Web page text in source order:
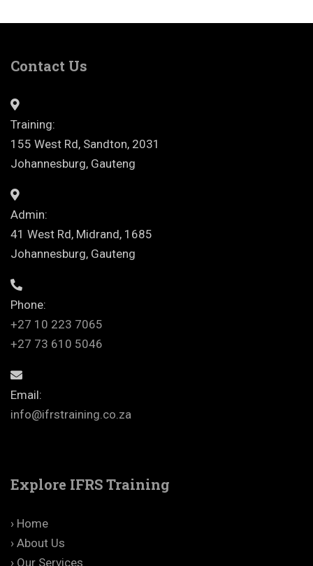
Contact Us
Training:
155 West Rd, Sandton, 2031
Johannesburg, Gauteng
Admin:
41 West Rd, Midrand, 1685
Johannesburg, Gauteng
Phone:
+27 10 223 7065
+27 73 610 5046
Email:
info@ifrstraining.co.za
Explore IFRS Training
› Home
› About Us
› Our Services